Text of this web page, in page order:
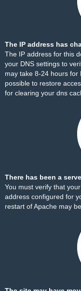
The IP address has
The IP address for this
your DNS settings to
may take 8-24 hours for
possible to restore
for clearing your dns
There has been a
You must verify that
address configured for
restart of Apache may